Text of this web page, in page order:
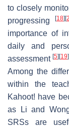
to closely
progressing[18] [
importance of
daily and
assessment [5] [19]
Among the
within the
Kahoot! have
as Li and
SRSs are